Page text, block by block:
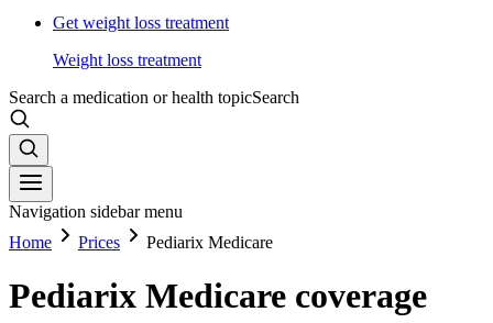
Get weight loss treatment
Weight loss treatment
Search a medication or health topicSearch
Navigation sidebar menu
Home
Prices Pediarix Medicare
Pediarix Medicare coverage